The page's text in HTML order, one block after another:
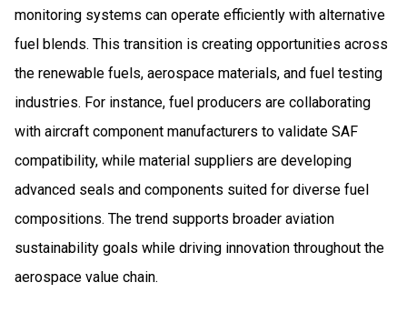
monitoring systems can operate efficiently with alternative
fuel blends. This transition is creating opportunities across
the renewable fuels, aerospace materials, and fuel testing
industries. For instance, fuel producers are collaborating
with aircraft component manufacturers to validate SAF
compatibility, while material suppliers are developing
advanced seals and components suited for diverse fuel
compositions. The trend supports broader aviation
sustainability goals while driving innovation throughout the
aerospace value chain.